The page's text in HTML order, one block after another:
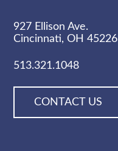
927 Ellison Ave.
Cincinnati, OH 45226
513.321.1048
CONTACT US